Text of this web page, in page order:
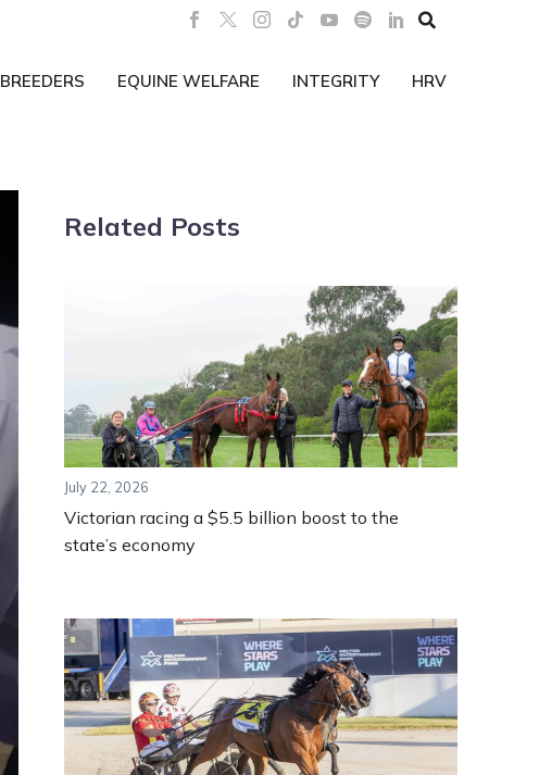

BREEDERS EQUINE WELFARE INTEGRITY HRV
Related Posts
July 22, 2026
Victorian racing a $5.5 billion boost to the
state’s economy